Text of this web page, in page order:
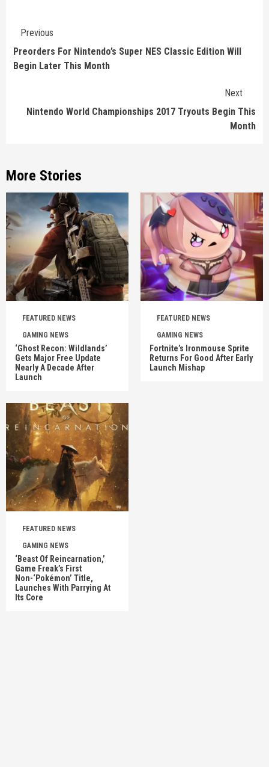
Continue
Reading
Previous
Preorders For Nintendo’s Super NES Classic Edition Will
Begin Later This Month
Next
Nintendo World Championships 2017 Tryouts Begin This
Month
More Stories
FEATURED NEWS
GAMING NEWS
‘Ghost Recon: Wildlands’
Gets Major Free Update
Nearly A Decade After
Launch
FEATURED NEWS
GAMING NEWS
Fortnite’s Ironmouse Sprite
Returns For Good After Early
Launch Mishap
FEATURED NEWS
GAMING NEWS
‘Beast Of Reincarnation,’
Game Freak’s First
Non-‘Pokémon’ Title,
Launches With Parrying At
Its Core